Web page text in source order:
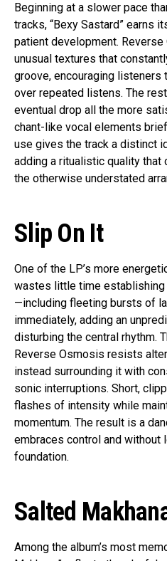
Beginning at a slower pace
tracks, “Bexy Sastard” earns
patient development.
unusual textures that
groove, encouraging listeners
over repeated listens. The
eventual drop all the more
chant-like vocal elements
use gives the track a distinct
adding a ritualistic quality
the otherwise understated
Slip On It
One of the LP’s more
wastes little time
—including fleeting bursts of
immediately, adding an
disturbing the central rhythm.
Reverse Osmosis resists
instead surrounding it with
sonic interruptions. Short,
flashes of intensity while
momentum. The result is a
embraces control and
foundation.
Salted
Among the album’s most